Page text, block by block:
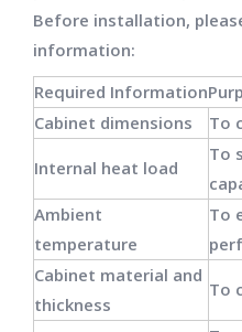
Before installation,
information:
Required Information
Cabinet dimensions
To
Internal heat load
To
Ambient
temperature
To
Cabinet material and
thickness
To